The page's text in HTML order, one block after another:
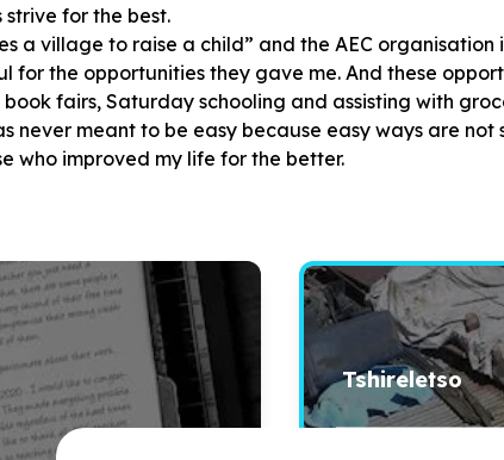
strive for the best.
a village to raise a child” and the AEC
for the opportunities they gave me. And these
fairs, Saturday schooling and assisting with
never meant to be easy because easy ways are
Tshireletso